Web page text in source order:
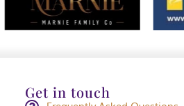
Get in touch